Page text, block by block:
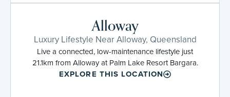
Alloway
Luxury Lifestyle Near Alloway, Queensland
Live a connected, low-maintenance lifestyle just
21.1km from Alloway at Palm Lake Resort Bargara.
EXPLORE THIS LOCATION